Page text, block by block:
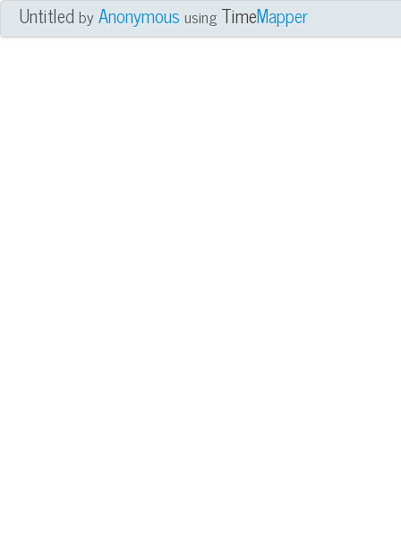
UntitledbyAnonymous using TimeMapper